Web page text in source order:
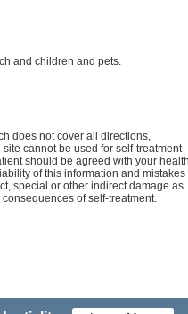
and children and pets.
does not cover all directions,
cannot be used for self-treatment
should be agreed with your health
of this information and mistakes
special or other indirect damage as
of self-treatment.